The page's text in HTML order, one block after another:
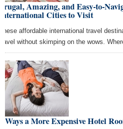
Amazing, and Easy-to-
Cities to Visit
affordable international travel
without skimping on the wows.
Ways a More Expensive Hotel